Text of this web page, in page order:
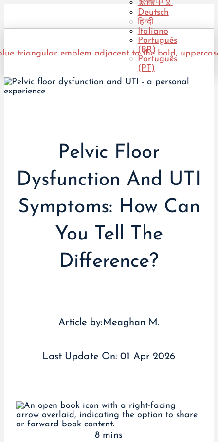
繁體中文
Deutsch
हिन्दी
Italiano
Português
(BR)
Português
(PT)
Pelvic Floor
Dysfunction And UTI
Symptoms: How Can
You Tell The
Difference?
Article by:Meaghan M.
Last Update On:01 Apr 2026
8 mins